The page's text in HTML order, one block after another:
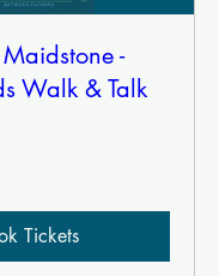
-
Walk & Talk
Tickets